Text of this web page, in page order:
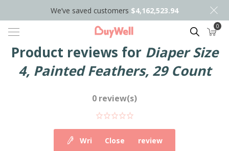
We’ve saved customers $4,162,523.94
Search 0
Product reviews for Diaper Size
4, Painted Feathers, 29 Count
0 review(s)
Write your own review
Close